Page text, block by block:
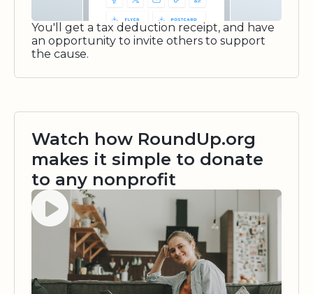
You'll get a tax deduction receipt, and have
an opportunity to invite others to support
the cause.
Watch how RoundUp.org
makes it simple to donate
to any nonprofit
Watch video